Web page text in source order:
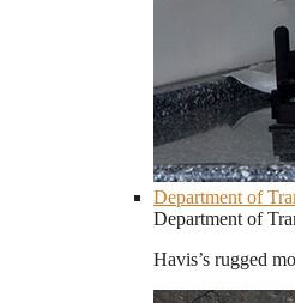
Department of
Department of
Havis’s rugged